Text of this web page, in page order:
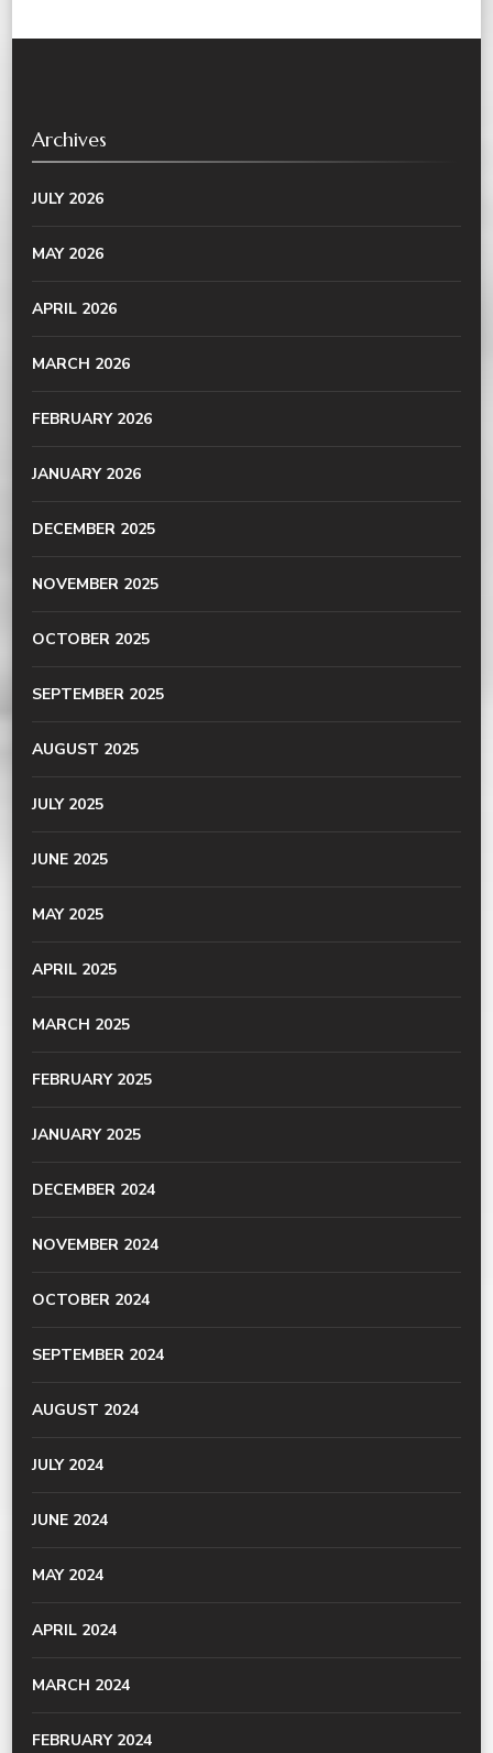
Archives
JULY 2026
MAY 2026
APRIL 2026
MARCH 2026
FEBRUARY 2026
JANUARY 2026
DECEMBER 2025
NOVEMBER 2025
OCTOBER 2025
SEPTEMBER 2025
AUGUST 2025
JULY 2025
JUNE 2025
MAY 2025
APRIL 2025
MARCH 2025
FEBRUARY 2025
JANUARY 2025
DECEMBER 2024
NOVEMBER 2024
OCTOBER 2024
SEPTEMBER 2024
AUGUST 2024
JULY 2024
JUNE 2024
MAY 2024
APRIL 2024
MARCH 2024
FEBRUARY 2024